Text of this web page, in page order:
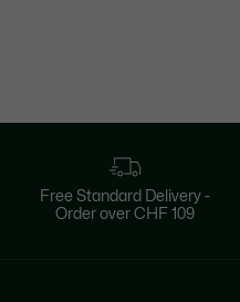
Free Standard Delivery -
Order over CHF 109